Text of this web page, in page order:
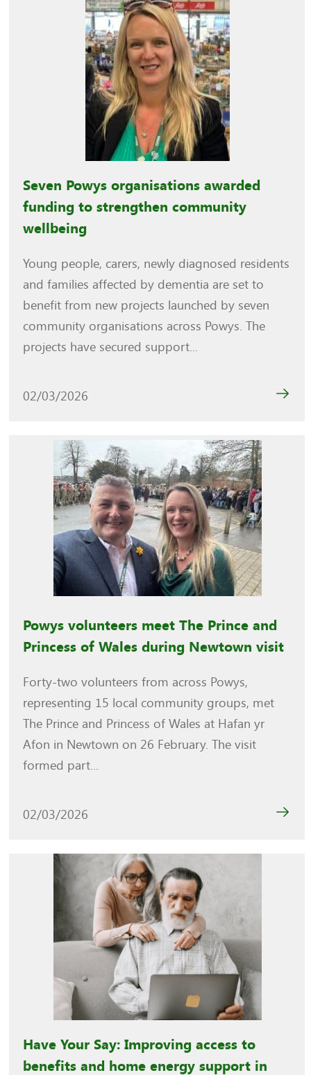
Seven Powys organisations awarded
funding to strengthen community
wellbeing
Young people, carers, newly diagnosed residents
and families affected by dementia are set to
benefit from new projects launched by seven
community organisations across Powys. The
projects have secured support...
02/03/2026
Powys volunteers meet The Prince and
Princess of Wales during Newtown visit
Forty-two volunteers from across Powys,
representing 15 local community groups, met
The Prince and Princess of Wales at Hafan yr
Afon in Newtown on 26 February. The visit
formed part...
02/03/2026
Have Your Say: Improving access to
benefits and home energy support in